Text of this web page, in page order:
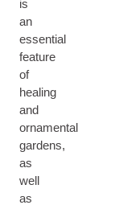
is
an
essential
feature
of
healing
and
ornamental
gardens,
as
well
as